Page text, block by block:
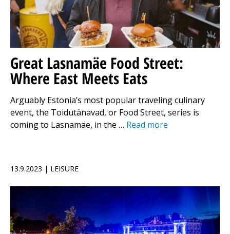
Great Lasnamäe Food Street:
Where East Meets Eats
Arguably Estonia’s most popular traveling culinary
event, the Toidutänavad, or Food Street, series is
coming to Lasnamäe, in the … Read more
13.9.2023 | LEISURE